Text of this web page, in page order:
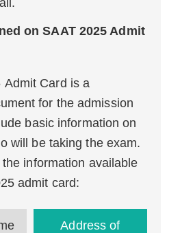
on SAAT 2025 Admit
Admit Card is a
for the admission
basic information on
will be taking the exam.
information available
admit card:
Address of